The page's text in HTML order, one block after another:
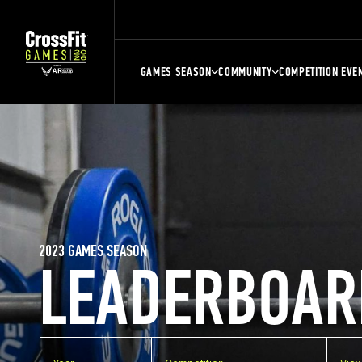
GAMES SEASON COMMUNITY COMPETITION
2023 GAMES SEASON